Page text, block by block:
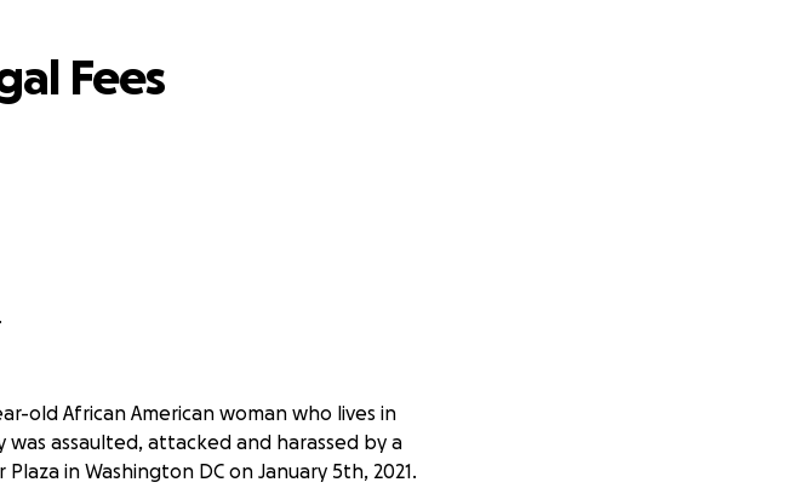
Fees
old African American woman who lives in
assaulted, attacked and harassed by a
in Washington DC on January 5th, 2021.